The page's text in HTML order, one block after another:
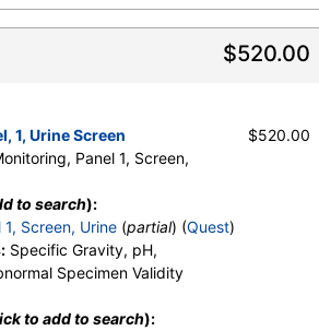
$520.00
1, Urine Screen
Panel 1, Screen,
to search):
Screen, Urine (partial) (Quest)
Specific Gravity, pH,
Specimen Validity
to add to search):
$520.00